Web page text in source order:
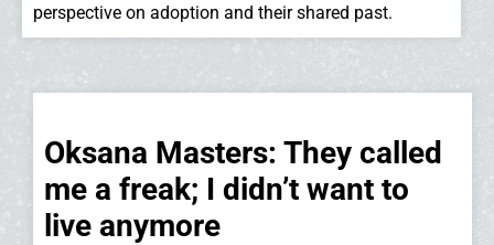
perspective on adoption and their shared past.
Oksana Masters: They called
me a freak; I didn’t want to
live anymore